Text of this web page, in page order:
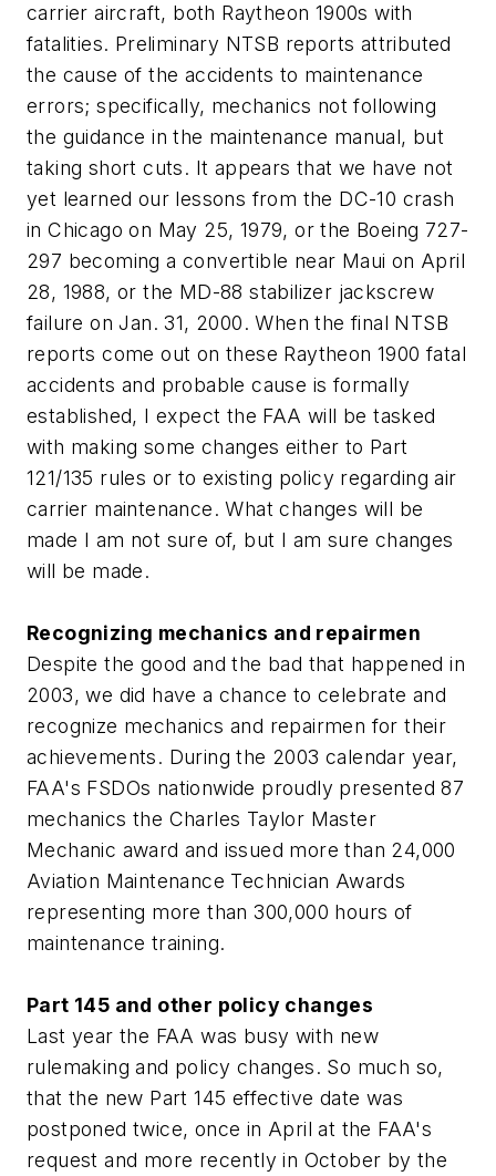
carrier aircraft, both Raytheon 1900s with
fatalities. Preliminary NTSB reports attributed
the cause of the accidents to maintenance
errors; specifically, mechanics not following
the guidance in the maintenance manual, but
taking short cuts. It appears that we have not
yet learned our lessons from the DC-10 crash
in Chicago on May 25, 1979, or the Boeing 727-
297 becoming a convertible near Maui on April
28, 1988, or the MD-88 stabilizer jackscrew
failure on Jan. 31, 2000. When the final NTSB
reports come out on these Raytheon 1900 fatal
accidents and probable cause is formally
established, I expect the FAA will be tasked
with making some changes either to Part
121/135 rules or to existing policy regarding air
carrier maintenance. What changes will be
made I am not sure of, but I am sure changes
will be made.
Recognizing mechanics and repairmen
Despite the good and the bad that happened in
2003, we did have a chance to celebrate and
recognize mechanics and repairmen for their
achievements. During the 2003 calendar year,
FAA's FSDOs nationwide proudly presented 87
mechanics the Charles Taylor Master
Mechanic award and issued more than 24,000
Aviation Maintenance Technician Awards
representing more than 300,000 hours of
maintenance training.
Part 145 and other policy changes
Last year the FAA was busy with new
rulemaking and policy changes. So much so,
that the new Part 145 effective date was
postponed twice, once in April at the FAA's
request and more recently in October by the